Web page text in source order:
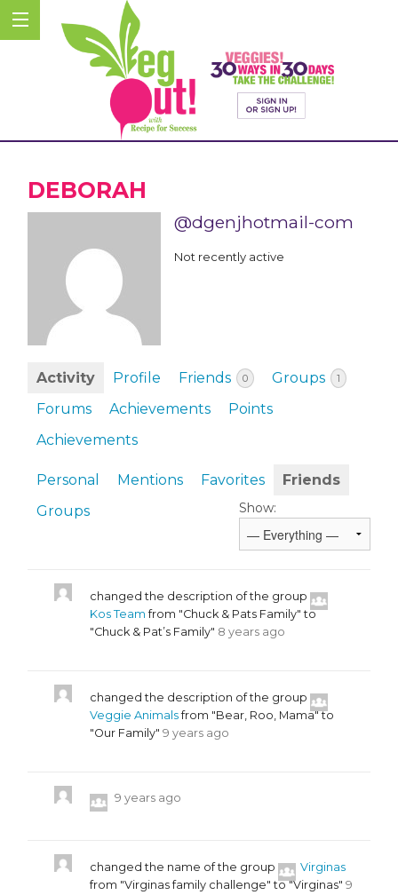
DEBORAH
@dgenjhotmail-com
Not recently active
Activity Profile Friends 0 Groups 1
Forums Achievements
Points
Achievements
Personal Mentions Favorites
Friends
Groups
Show:
changed the description of the group
Kos Team from "Chuck & Pats Family" to
"Chuck & Pat’s Family" 8 years ago
changed the description of the group
Veggie Animalsfrom "Bear, Roo, Mama" to
"Our Family" 9 years ago
9 years ago
changed the name of the group
Virginas
from "Virginas family challenge" to "Virginas" 9